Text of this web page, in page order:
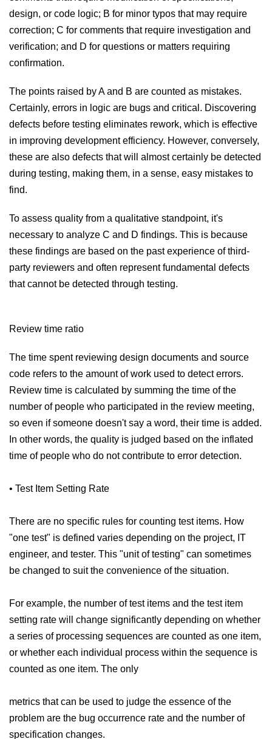
design, or code logic; B for minor typos that may require
correction; C for comments that require investigation and
verification; and D for questions or matters requiring
confirmation.
The points raised by A and B are counted as mistakes.
Certainly, errors in logic are bugs and critical. Discovering
defects before testing eliminates rework, which is effective
in improving development efficiency. However, conversely,
these are also defects that will almost certainly be detected
during testing, making them, in a sense, easy mistakes to
find.
To assess quality from a qualitative standpoint, it's
necessary to analyze C and D findings. This is because
these findings are based on the past experience of third-
party reviewers and often represent fundamental defects
that cannot be detected through testing.
Review time ratio
The time spent reviewing design documents and source
code refers to the amount of work used to detect errors.
Review time is calculated by summing the time of the
number of people who participated in the review meeting,
so even if someone doesn't say a word, their time is added.
In other words, the quality is judged based on the inflated
time of people who do not contribute to error detection.
• Test Item Setting Rate
There are no specific rules for counting test items. How
"one test" is defined varies depending on the project, IT
engineer, and tester. This "unit of testing" can sometimes
be changed to suit the convenience of the situation.
For example, the number of test items and the test item
setting rate will change significantly depending on whether
a series of processing sequences are counted as one item,
or whether each individual process within the sequence is
counted as one item. The only
metrics that can be used to judge the essence of the
problem are the bug occurrence rate and the number of
specification changes.